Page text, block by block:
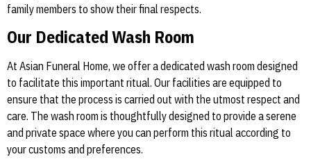
family members to show their final respects.
Our Dedicated Wash Room
At Asian Funeral Home, we offer a dedicated wash room designed
to facilitate this important ritual. Our facilities are equipped to
ensure that the process is carried out with the utmost respect and
care. The wash room is thoughtfully designed to provide a serene
and private space where you can perform this ritual according to
your customs and preferences.